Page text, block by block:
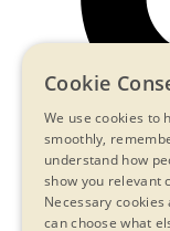
Contact Us
Privacy
Cookie
We use cookies to
smoothly,
understand how
show you relevant
Necessary
can choose what